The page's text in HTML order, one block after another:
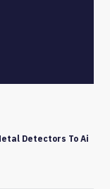
Detectors To Ai